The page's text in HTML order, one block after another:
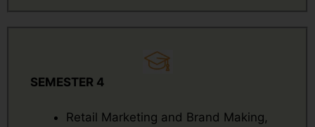
SEMESTER 4
Retail Marketing and Brand Making,